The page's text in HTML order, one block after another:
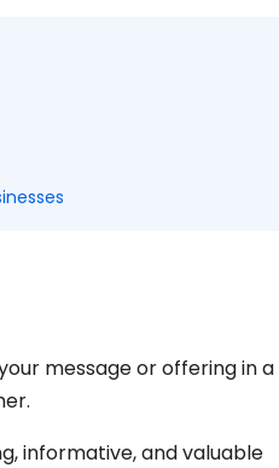
message or offering in a
informative, and valuable